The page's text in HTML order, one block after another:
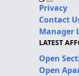
Privacy
Contact
Manager
LATEST
Open
Open